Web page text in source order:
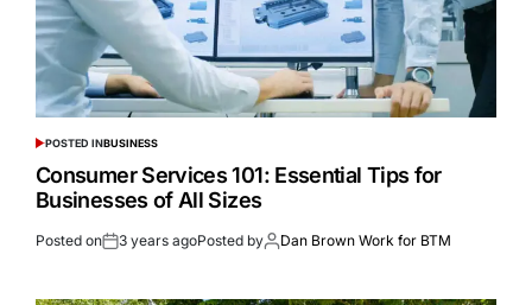
POSTED INBUSINESS
Consumer Services 101: Essential Tips for
Businesses of All Sizes
Posted on 3 years agoPosted by Dan Brown Work for BTM